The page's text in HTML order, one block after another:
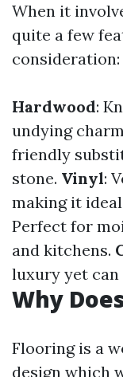
When it
quite a few
consideration:
Hardwood:
undying
friendly
stone. Vinyl:
making it
Perfect for
and kitchens.
luxury yet
Why
Flooring is a
design which